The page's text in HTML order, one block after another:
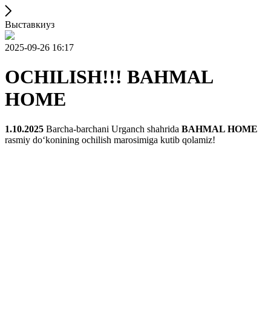
Выставкиуз
2025-09-26 16:17
OCHILISH!!! BAHMAL
HOME
1.10.2025 Barcha-barchani Urganch shahrida BAHMAL HOME
rasmiy doʻkonining ochilish marosimiga kutib qolamiz!